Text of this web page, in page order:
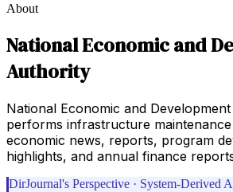
About
National Economic and
Authority
National Economic and
performs infrastructure
economic news, reports, program
highlights, and annual finance
DirJournal's Perspective · System-Derived